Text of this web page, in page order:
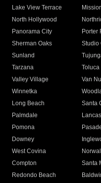
Lake View Terrace
North Hollywood
Panorama City
Porter
Sherman Oaks
Studio
Sunland
Tarzana
Toluca
Valley Village
Van
Winnetka
Long Beach
Santa
Palmdale
Pomona
Downey
West Covina
Compton
Santa
Redondo Beach